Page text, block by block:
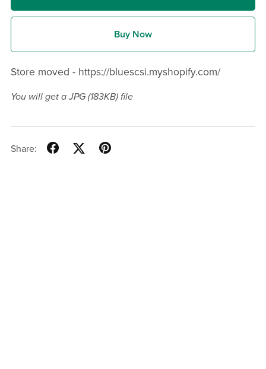
Buy Now
Store moved - https://bluescsi.myshopify.com/
You will get a JPG (183KB)file
Share: